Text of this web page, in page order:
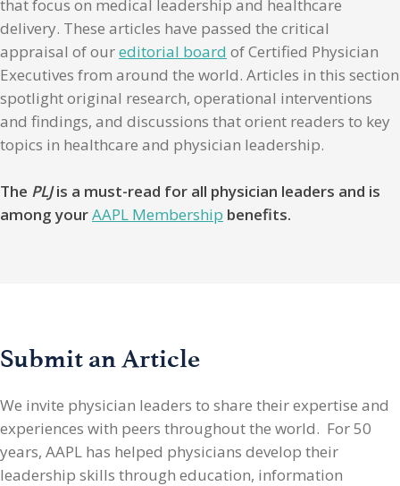
that focus on medical leadership and healthcare
delivery. These articles have passed the critical
appraisal of oureditorial board of Certified Physician
Executives from around the world. Articles in this section
spotlight original research, operational interventions
and findings, and discussions that orient readers to key
topics in healthcare and physician leadership.
The PLJis a must-read for all physician leaders and is
among yourAAPL Membership benefits.
Submit an Article
We invite physician leaders to share their expertise and
experiences with peers throughout the world. For 50
years, AAPL has helped physicians develop their
leadership skills through education, information